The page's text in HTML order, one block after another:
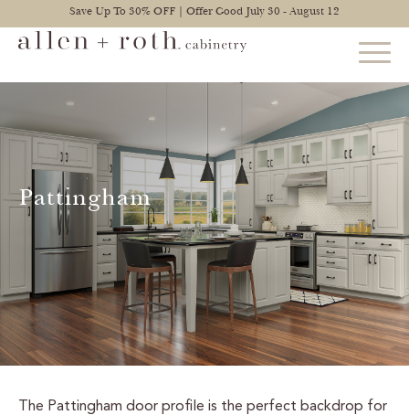
Save Up To 30% OFF | Offer Good July 30 - August 12
STYLES
FIND YOUR STYLE
EXPLORE KITCHENS
BATHROOM CABINETS
EXPLORE OTHER ROOMS
CONSTRUCTION
WARRANTY
Pattingham
The Pattingham door profile is the perfect backdrop for